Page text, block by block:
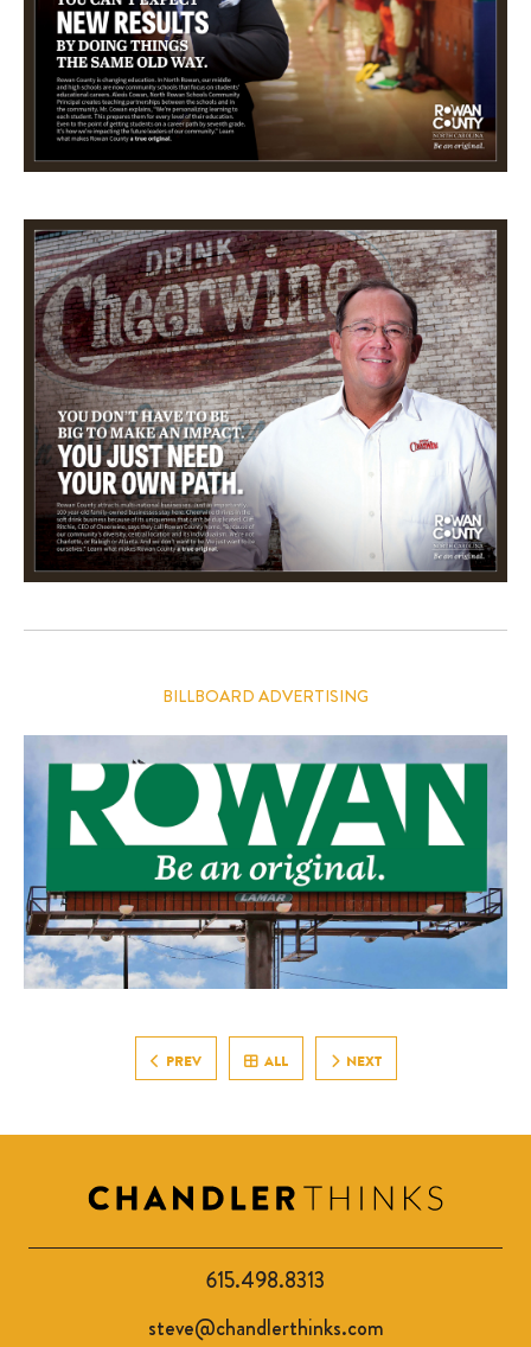
BILLBOARD ADVERTISING
PREV ALL NEXT
615.498.8313
steve@chandlerthinks.com